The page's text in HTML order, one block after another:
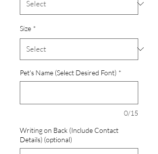
Size *
Pet's Name (Select Desired Font) *
0/15
Writing on Back (Include Contact
Details) (optional)